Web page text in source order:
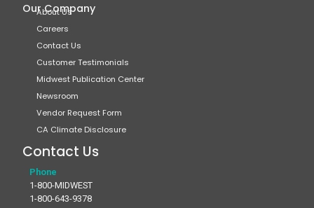
Our Company
About Us
Careers
Contact Us
Customer Testimonials
Midwest Publication Center
Newsroom
Vendor Request Form
CA Climate Disclosure
Contact Us
Phone
1-800-MIDWEST
1-800-643-9378